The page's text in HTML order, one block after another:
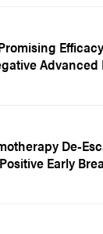
De-
Early